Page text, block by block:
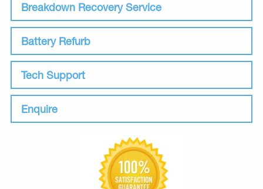
Breakdown Recovery Service
Battery Refurb
Tech Support
Enquire